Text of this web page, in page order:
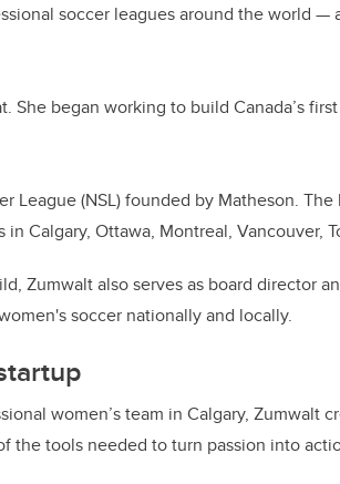
soccer leagues around the world —
She began working to build Canada’s
League (NSL) founded by Matheson.
Calgary, Ottawa, Montreal, Vancouver,
Zumwalt also serves as board director
soccer nationally and locally.
women’s team in Calgary, Zumwalt
the tools needed to turn passion into